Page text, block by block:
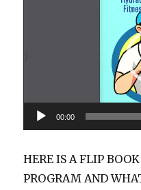
00:00
HERE IS A FLIP
PROGRAM AND